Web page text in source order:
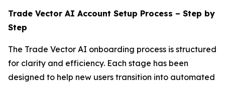
Trade Vector AI Account Setup Process – Step by
Step
The Trade Vector AI onboarding process is structured
for clarity and efficiency. Each stage has been
designed to help new users transition into automated